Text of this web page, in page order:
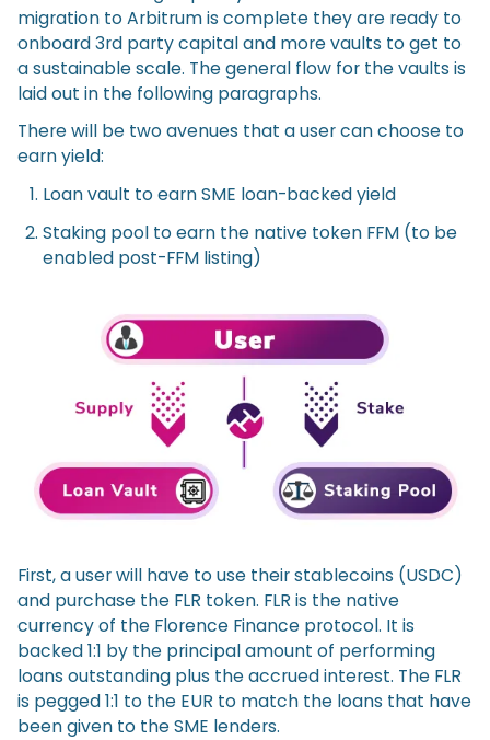
migration to Arbitrum is complete they are ready to
onboard 3rd party capital and more vaults to get to
a sustainable scale. The general flow for the vaults is
laid out in the following paragraphs.
There will be two avenues that a user can choose to
earn yield:
Loan vault to earn SME loan-backed yield
Staking pool to earn the native token FFM (to be
enabled post-FFM listing)
First, a user will have to use their stablecoins (USDC)
and purchase the FLR token. FLR is the native
currency of the Florence Finance protocol. It is
backed 1:1 by the principal amount of performing
loans outstanding plus the accrued interest. The FLR
is pegged 1:1 to the EUR to match the loans that have
been given to the SME lenders.